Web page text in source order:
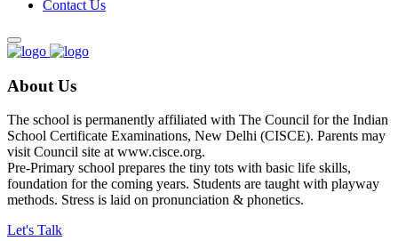
Contact Us
About Us
The school is permanently affiliated with The Council for the Indian
School Certificate Examinations, New Delhi (CISCE). Parents may
visit Council site at www.cisce.org.
Pre-Primary school prepares the tiny tots with basic life skills,
foundation for the coming years. Students are taught with playway
methods. Stress is laid on pronunciation & phonetics.
Let's Talk